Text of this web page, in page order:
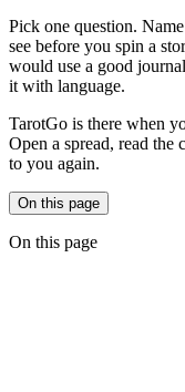
Pick one question.
see before you spin a
would use a good
it with language.
TarotGo is there when
Open a spread, read the
to you again.
On this page
On this page